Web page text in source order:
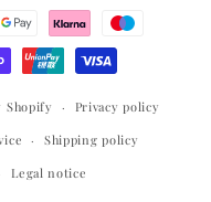
Shopify
Privacy policy
Shipping policy
Legal notice